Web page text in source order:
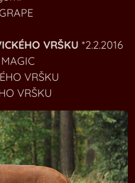
VRŠKU *2.2.2016
VRŠKU
VRŠKU
VRCHU
VRSKU
NAD LESY
Giacobbe Akono Z VALDSTEJNKÝCH LIP
Z VALDSTEJNKÝCH LIP